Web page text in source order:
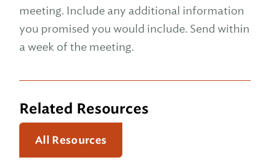
meeting. Include any additional information
you promised you would include. Send within
a week of the meeting.
Related Resources
All Resources